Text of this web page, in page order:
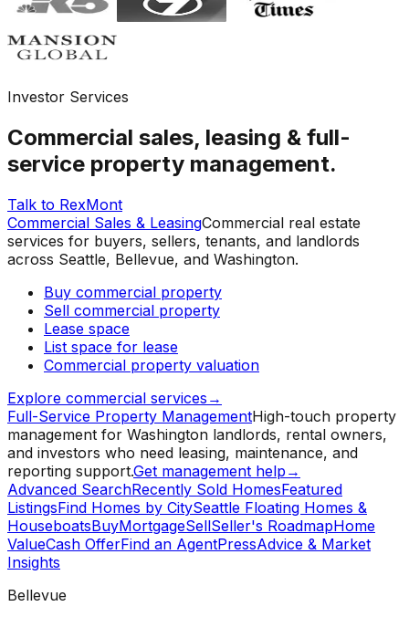
Investor Services
Commercial sales, leasing & full-
service property management.
Talk to RexMont
Commercial Sales & LeasingCommercial real estate
services for buyers, sellers, tenants, and landlords
across Seattle, Bellevue, and Washington.
Buy commercial property
Sell commercial property
Lease space
List space for lease
Commercial property valuation
Explore commercial services →
Full-Service Property ManagementHigh-touch property
management for Washington landlords, rental owners,
and investors who need leasing, maintenance, and
reporting support.Get management help →
Advanced SearchRecently Sold HomesFeatured
ListingsFind Homes by CitySeattle Floating Homes &
HouseboatsBuyMortgageSellSeller's RoadmapHome
ValueCash OfferFind an AgentPressAdvice & Market
Insights
Bellevue